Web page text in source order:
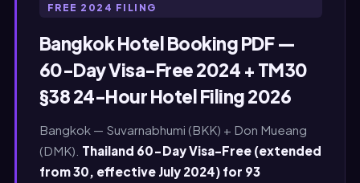
FREE 2024 FILING
Bangkok Hotel Booking PDF —
60-Day Visa-Free 2024 + TM30
§38 24-Hour Hotel Filing 2026
Bangkok — Suvarnabhumi (BKK) + Don Mueang
(DMK). Thailand 60-Day Visa-Free (extended
from 30, effective July 2024) for 93